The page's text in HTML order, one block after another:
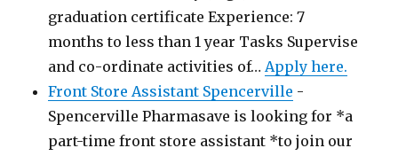
graduation certificate Experience: 7
months to less than 1 year Tasks Supervise
and co-ordinate activities of…Apply here.
Front Store Assistant Spencerville -
Spencerville Pharmasave is looking for *a
part-time front store assistant *to join our